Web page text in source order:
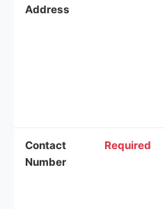
Address
Contact
Number
Required